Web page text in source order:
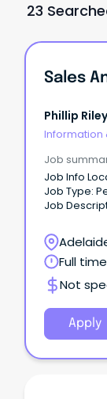
23
Phillip
Information
Job
Job Info Location: ADELAIDE, SA Salary: Not Specified
Job Type:
Job
Australia
Full time
Not
Apply